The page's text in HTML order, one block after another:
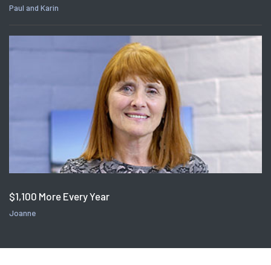
Paul and Karin
$1,100 More Every Year
Joanne